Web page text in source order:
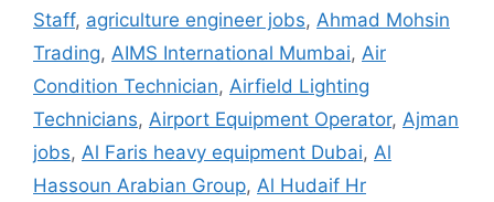
Staff, agriculture engineer jobs, Ahmad Mohsin
Trading, AIMS International Mumbai, Air
Condition Technician, Airfield Lighting
Technicians, Airport Equipment Operator, Ajman
jobs, Al Faris heavy equipment Dubai, Al
Hassoun Arabian Group, Al Hudaif Hr